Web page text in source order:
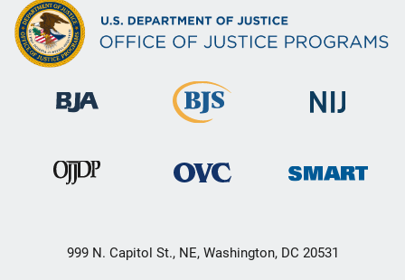
999 N. Capitol St., NE, Washington, DC 20531